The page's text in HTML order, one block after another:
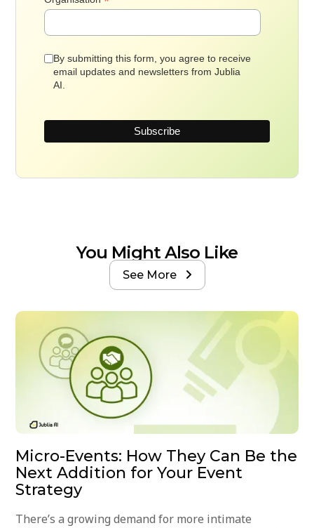
By submitting this form, you agree to receive
email updates and newsletters from Jublia
AI.
You Might Also Like
See More 
Micro-Events: How They Can Be the
Next Addition for Your Event
Strategy
There’s a growing demand for more intimate